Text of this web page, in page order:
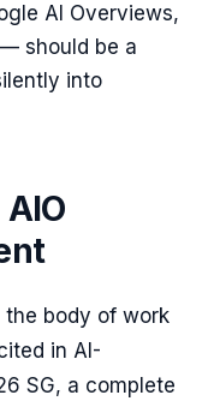
AI Overviews,
should be a
into
the body of work
in AI-
SG, a complete